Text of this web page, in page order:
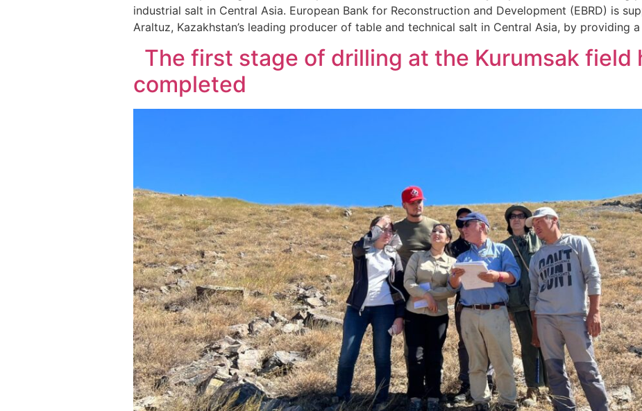
industrial salt in Central Asia. European Bank for Reconstruction and Development (EBRD) is
Araltuz, Kazakhstan’s leading producer of table and technical salt in Central Asia, by providing
The first stage of drilling at the Kurumsak field
completed